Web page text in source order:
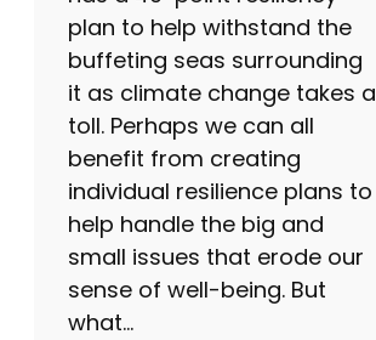
e
f
f
e
c
t
s
?
plan to help withstand the
buffeting seas surrounding
it as climate change takes a
toll. Perhaps we can all
benefit from creating
individual resilience plans to
help handle the big and
small issues that erode our
sense of well-being. But
what…